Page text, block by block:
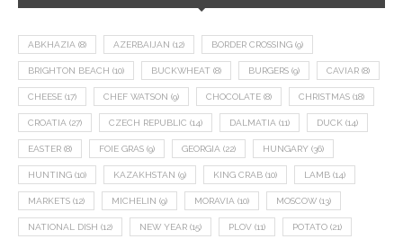
ABKHAZIA (8) AZERBAIJAN (12) BORDER CROSSING (9)
BRIGHTON BEACH (10) BUCKWHEAT (8) BURGERS (9) CAVIAR (8)
CHEESE (17) CHEF WATSON (9) CHOCOLATE (8) CHRISTMAS (18)
CROATIA (27) CZECH REPUBLIC (14) DALMATIA (11) DUCK (14)
EASTER (8) FOIE GRAS (9) GEORGIA (22) HUNGARY (36)
HUNTING (10) KAZAKHSTAN (9) KING CRAB (10) LAMB (14)
MARKETS (12) MICHELIN (9) MORAVIA (10) MOSCOW (13)
NATIONAL DISH (12) NEW YEAR (15) PLOV (11) POTATO (21)